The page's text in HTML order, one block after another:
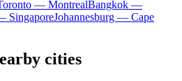
— MontrealBangkok —
SingaporeJohannesburg — Cape
cities